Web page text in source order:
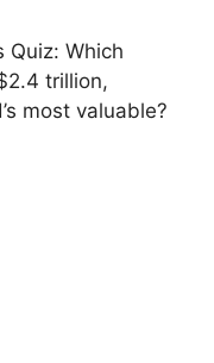
Quiz: Which
trillion,
most valuable?